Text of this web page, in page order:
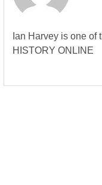
Ian Harvey is one of
HISTORY ONLINE